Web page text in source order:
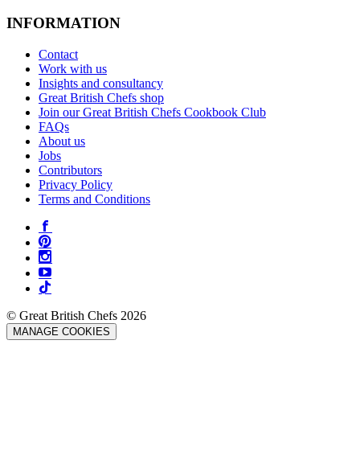
INFORMATION
Contact
Work with us
Insights and consultancy
Great British Chefs shop
Join our Great British Chefs Cookbook Club
FAQs
About us
Jobs
Contributors
Privacy Policy
Terms and Conditions
© Great British Chefs 2026
MANAGE COOKIES